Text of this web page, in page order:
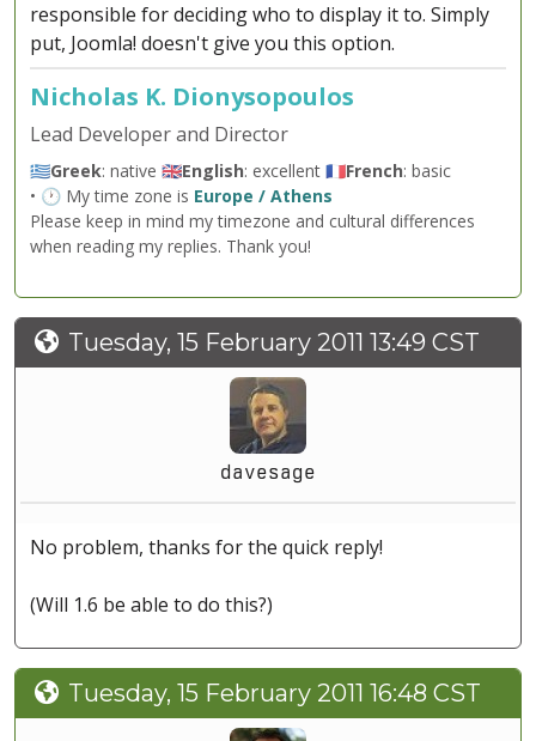
responsible for deciding who to display it to. Simply
put, Joomla! doesn't give you this option.
Nicholas K. Dionysopoulos
Lead Developer and Director
🇬🇷Greek: native 🇬🇧English: excellent 🇫🇷French: basic
• 🕐 My time zone is Europe / Athens
Please keep in mind my timezone and cultural differences
when reading my replies. Thank you!
Tuesday, 15 February 2011 13:49 CST
davesage
No problem, thanks for the quick reply!
(Will 1.6 be able to do this?)
Tuesday, 15 February 2011 16:48 CST